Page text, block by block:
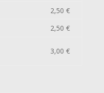
2,50 €
2,50 €
3,00 €